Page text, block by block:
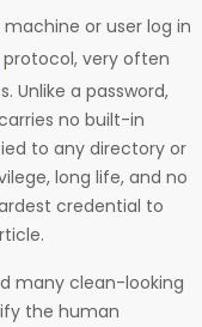
or user log in
protocol, very often
Unlike a password,
no built-in
to any directory or
long life, and no
credential to
many clean-looking
the human